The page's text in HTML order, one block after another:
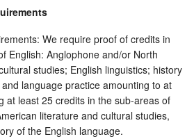
We require proof of credits in
English: Anglophone and/or North
studies; English linguistics; history
language practice amounting to at
at least 25 credits in the sub-areas of
literature and cultural studies,
of the English language.